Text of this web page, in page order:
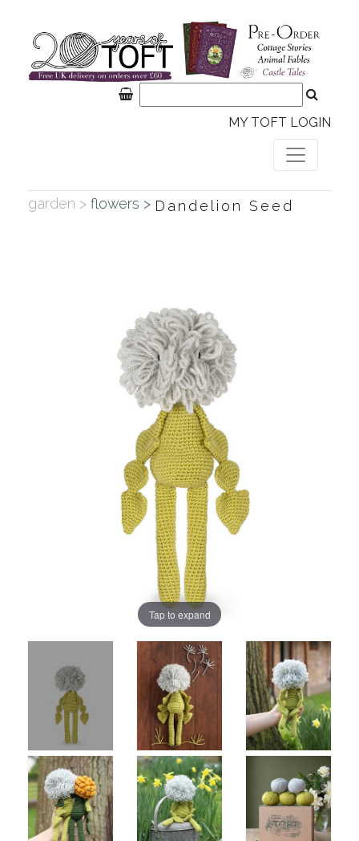
MY TOFT LOGIN
garden > flowers > Dandelion Seed
Tap to expand